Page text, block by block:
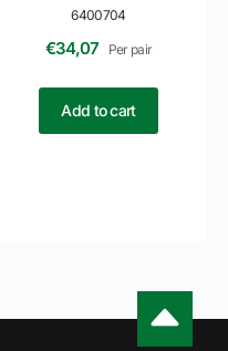
6400704
€34,07 Per pair
Add to cart